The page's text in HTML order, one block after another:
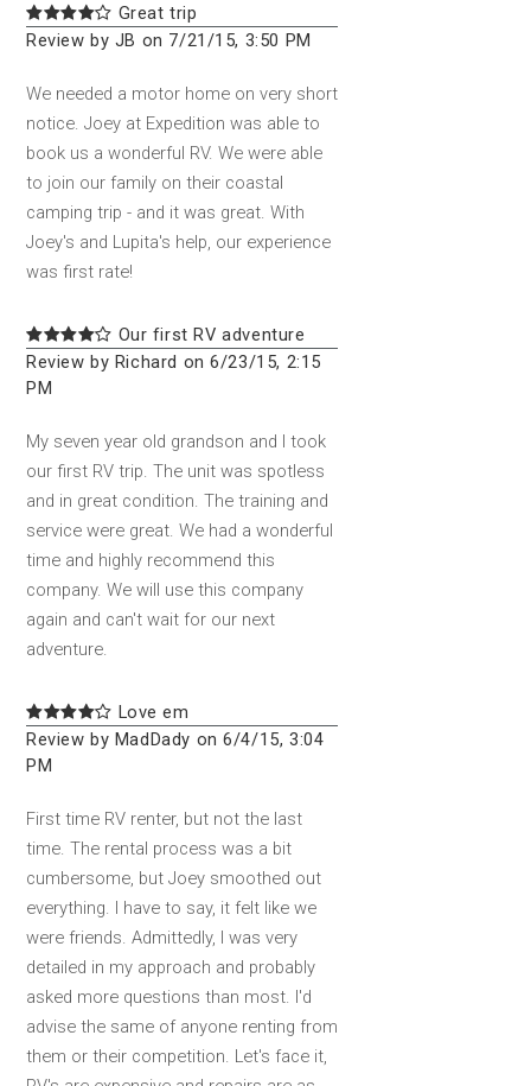
Great trip
Review by JB on 7/21/15, 3:50 PM
We needed a motor home on very short
notice. Joey at Expedition was able to
book us a wonderful RV. We were able
to join our family on their coastal
camping trip - and it was great. With
Joey's and Lupita's help, our experience
was first rate!
Our first RV adventure
Review by Richard on 6/23/15, 2:15
PM
My seven year old grandson and I took
our first RV trip. The unit was spotless
and in great condition. The training and
service were great. We had a wonderful
time and highly recommend this
company. We will use this company
again and can't wait for our next
adventure.
Love em
Review by MadDady on 6/4/15, 3:04
PM
First time RV renter, but not the last
time. The rental process was a bit
cumbersome, but Joey smoothed out
everything. I have to say, it felt like we
were friends. Admittedly, I was very
detailed in my approach and probably
asked more questions than most. I'd
advise the same of anyone renting from
them or their competition. Let's face it,